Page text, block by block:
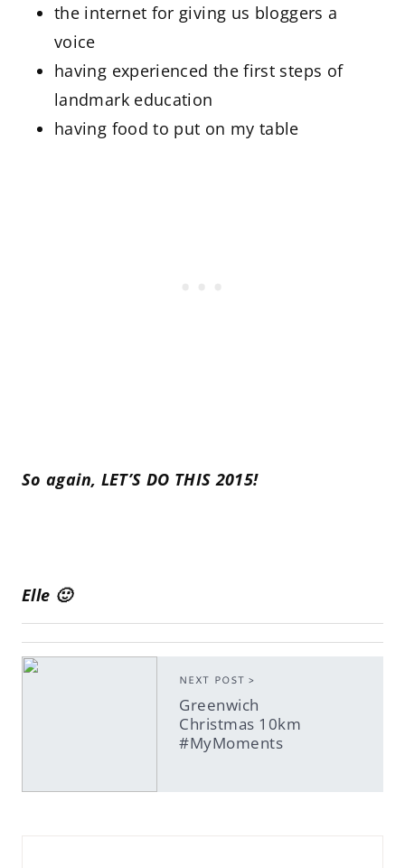
the internet for giving us bloggers a
voice
having experienced the first steps of
landmark education
having food to put on my table
So again, LET’S DO THIS 2015!
Elle 🙂
NEXT POST >
Greenwich
Christmas 10km
#MyMoments